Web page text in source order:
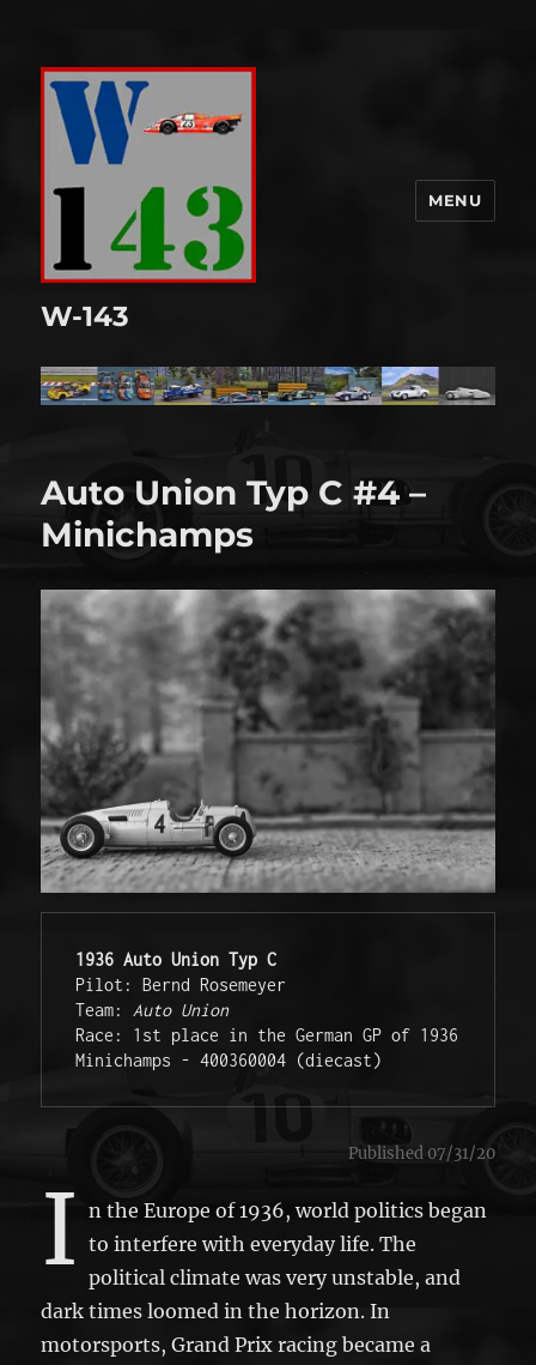
W-143
MENU
Auto Union Typ C #4 –
Minichamps
1936 Auto Union Typ C
Pilot: Bernd Rosemeyer
Team: Auto Union
Race: 1st place in the German GP of 1936
Minichamps - 400360004 (diecast)
Published 07/31/20
I
n the Europe of 1936, world politics began
to interfere with everyday life. The
political climate was very unstable, and
dark times loomed in the horizon. In
motorsports, Grand Prix racing became a